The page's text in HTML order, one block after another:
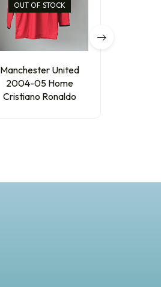
OUT OF STOCK
Manchester United
2004-05 Home
Cristiano Ronaldo